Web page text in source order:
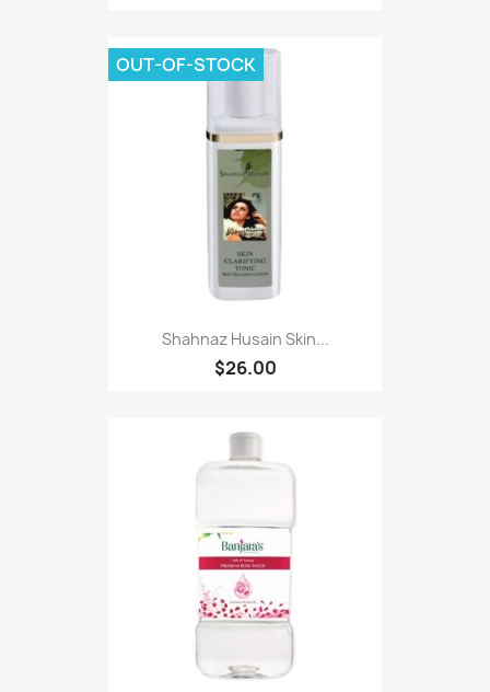
Shahnaz Husain Skin...
$26.00
OUT-OF-STOCK